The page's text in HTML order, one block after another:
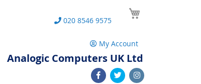
020 8546 9575
My Account
Analogic Computers UK Ltd